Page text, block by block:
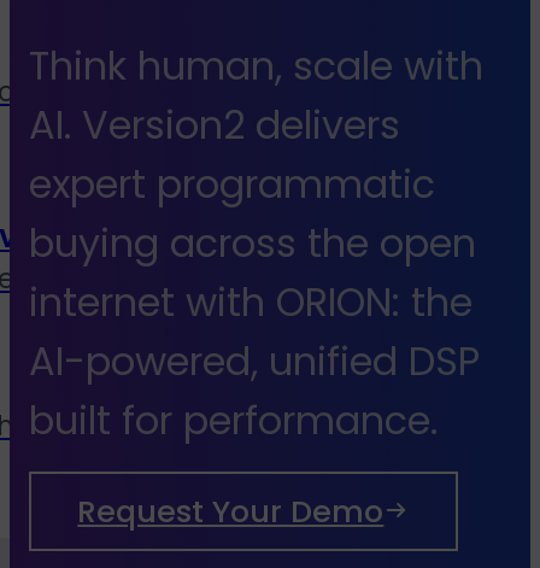
media buyers &
to end services
Think human, scale with
AI. Version2 delivers
expert programmatic
buying across the open
internet with ORION: the
AI-powered, unified DSP
built for performance.
Request Your Demo